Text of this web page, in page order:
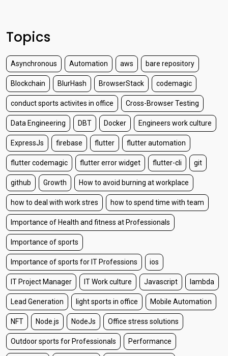
Topics
Asynchronous Automation aws bare repository
Blockchain BlurHash BrowserStack codemagic
conduct sports activites in office Cross-Browser Testing
Data Engineering DBT Docker Engineers work culture
ExpressJs firebase flutter flutter automation
flutter codemagic flutter error widget flutter-cli git
github Growth How to avoid burning at workplace
how to deal with work stres how to spend time with team
Importance of Health and fitness at Professionals
Importance of sports
Importance of sports for IT Professions ios
IT Project Manager IT Work culture Javascript lambda
Lead Generation light sports in office Mobile Automation
NFT Node.js NodeJs Office stress solutions
Outdoor sports for Professionals Performance